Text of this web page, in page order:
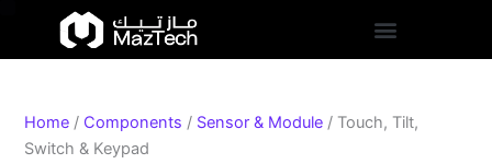
content
s
Home / Components / Sensor & Module / Touch, Tilt,
Switch & Keypad
by
popularity